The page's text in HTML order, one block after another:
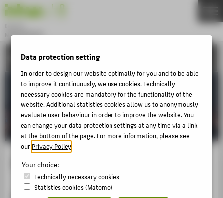
MODEDESIGN
Menu
ACTIVITIES
Impuls Modenshow
THEMEN
APPLICATION
STUDIES
ACTIVITIES
MASTER
FACHBEREICH 5
ABOUT HTW BERLIN
POPULAR PAGES
Data protection setting
In order to design our website optimally for you and to be able
to improve it continuously, we use cookies. Technically
necessary cookies are mandatory for the functionality of the
website. Additional statistics cookies allow us to anonymously
evaluate user behaviour in order to improve the website. You
can change your data protection settings at any time via a link
at the bottom of the page. For more information, please see
ourPrivacy Policy
Your choice:
Technically necessary cookies
Statistics cookies (Matomo)